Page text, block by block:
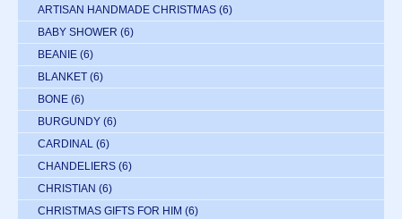
ARTISAN HANDMADE CHRISTMAS (6)
BABY SHOWER (6)
BEANIE (6)
BLANKET (6)
BONE (6)
BURGUNDY (6)
CARDINAL (6)
CHANDELIERS (6)
CHRISTIAN (6)
CHRISTMAS GIFTS FOR HIM (6)